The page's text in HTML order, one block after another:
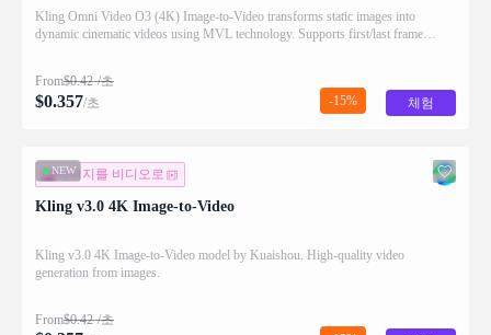
Kling Omni Video O3 (4K) Image-to-Video transforms static images into
dynamic cinematic videos using MVL technology. Supports first/last frame
From$0.42 /초
$0.357/초 -15% 체험
NEW
이미지를 비디오로
Kling v3.0 4K Image-to-Video
Kling v3.0 4K Image-to-Video model by Kuaishou. High-quality video
generation from images.
From$0.42 /초